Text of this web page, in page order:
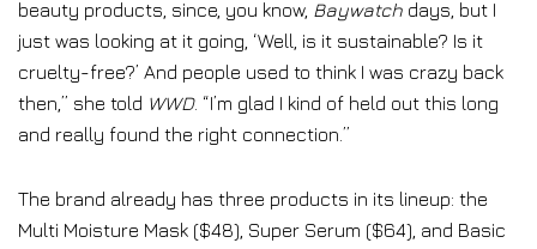
beauty products, since, you know, Baywatch days, but I
just was looking at it going, ‘Well, is it sustainable? Is it
cruelty-free?’ And people used to think I was crazy back
then,” she told WWD. “I’m glad I kind of held out this long
and really found the right connection.”
The brand already has three products in its lineup: the
Multi Moisture Mask ($48), Super Serum ($64), and Basic